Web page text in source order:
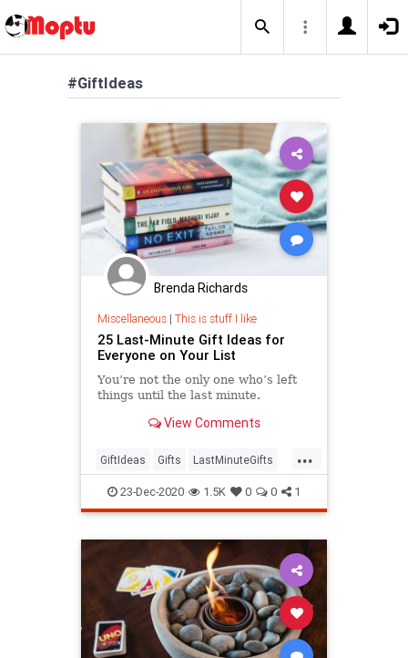
#GiftIdeas
Brenda Richards
Miscellaneous| This is stuff I like
25 Last-Minute Gift Ideas for
Everyone on Your List
You’re not the only one who’s left
things until the last minute.
View Comments
...
GiftIdeas Gifts LastMinuteGifts
Shopping TheHolidays
23-Dec-2020 1.5K 0 0 1